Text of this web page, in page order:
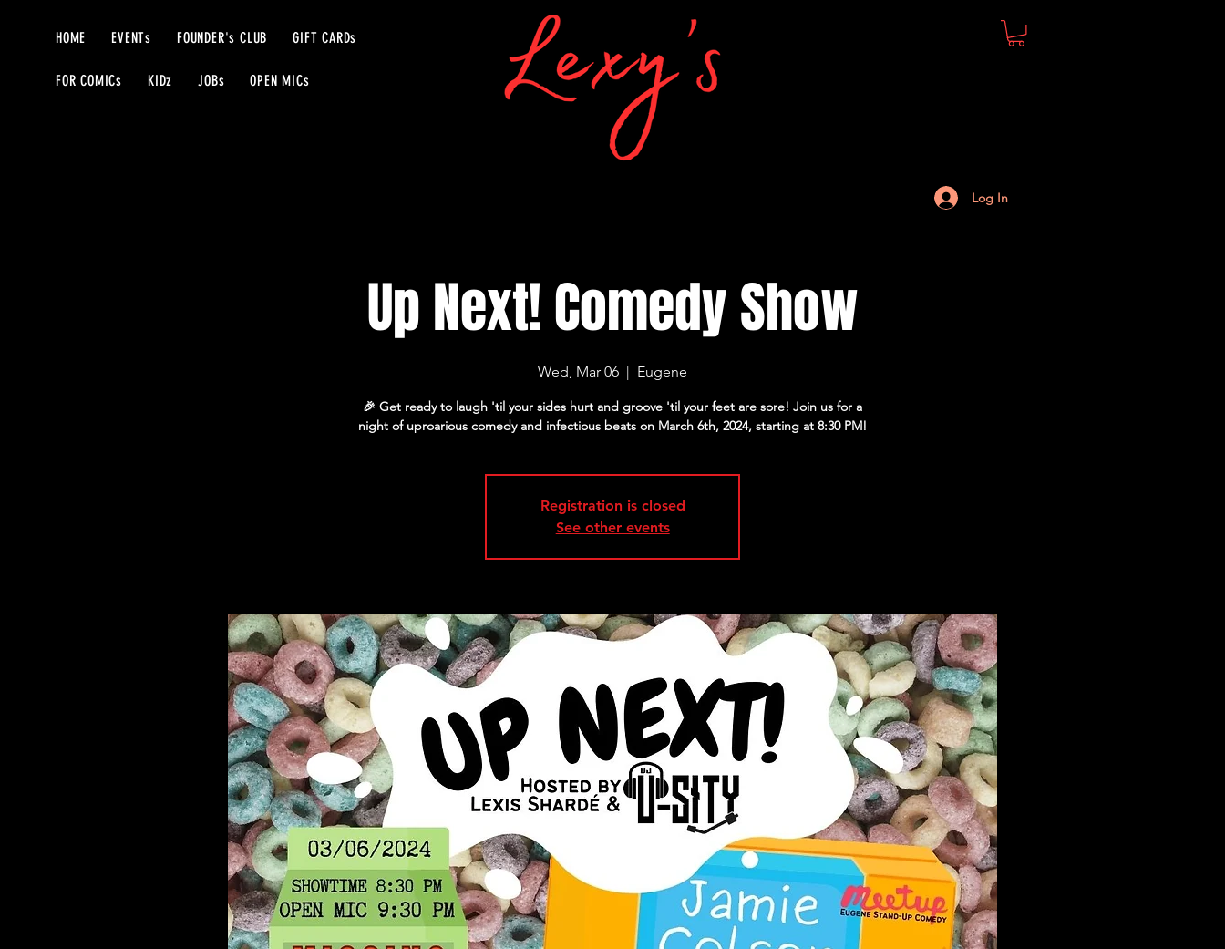
HOME EVENTs FOUNDER's CLUB GIFT CARDs
FOR COMICs KIDz JOBs OPEN MICs
Log In
Up Next! Comedy Show
Wed, Mar 06
  |
Eugene
🎉 Get ready to laugh 'til your sides hurt and groove 'til your feet are sore! Join us for a
night of uproarious comedy and infectious beats on March 6th, 2024, starting at 8:30 PM!
Registration is closed
See other events